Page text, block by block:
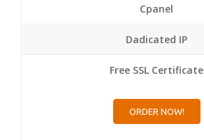
Cpanel
Dadicated IP
Free SSL Certificate
ORDER NOW!